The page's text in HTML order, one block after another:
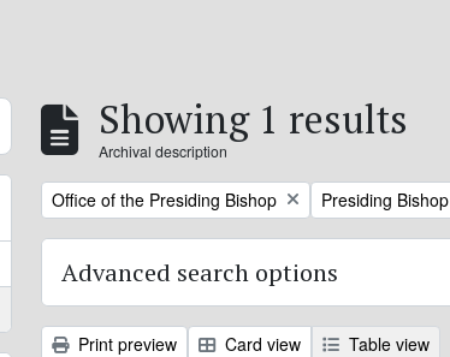
Showing 1 results
Archival description
Remove filter:
Office of the Presiding Bishop Remove filter:
Presiding Bishop
Advanced search options
Print preview Card view Table view